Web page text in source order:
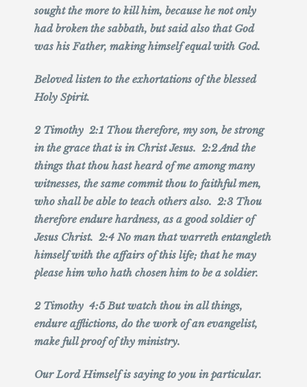
sought the more to kill him, because he not only
had broken the sabbath, but said also that God
was his Father, making himself equal with God.
Beloved listen to the exhortations of the blessed
Holy Spirit.
2 Timothy 2:1 Thou therefore, my son, be strong
in the grace that is in Christ Jesus. 2:2 And the
things that thou hast heard of me among many
witnesses, the same commit thou to faithful men,
who shall be able to teach others also. 2:3 Thou
therefore endure hardness, as a good soldier of
Jesus Christ. 2:4 No man that warreth entangleth
himself with the affairs of this life; that he may
please him who hath chosen him to be a soldier.
2 Timothy 4:5 But watch thou in all things,
endure afflictions, do the work of an evangelist,
make full proof of thy ministry.
Our Lord Himself is saying to you in particular.